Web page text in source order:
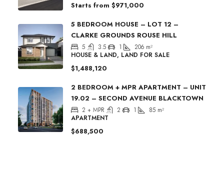
Starts from $971,000
5 BEDROOM HOUSE – LOT 12 –
CLARKE GROUNDS ROUSE HILL
5 3.5 1 206 m²
HOUSE & LAND, LAND FOR SALE
$1,488,120
2 BEDROOM + MPR APARTMENT – UNIT
19.02 – SECOND AVENUE BLACKTOWN
2 + MPR 2 1 85 m²
APARTMENT
$688,500